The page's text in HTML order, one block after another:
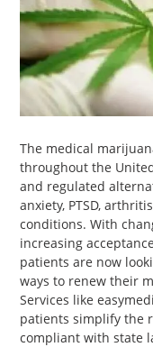
LIFESTYLE
MOVING
PET
REAL
ESTATE
CONTACT
US
The medical
throughout the
and regulated
anxiety, PTSD,
conditions. With
increasing
patients are now
ways to renew their
Services like
patients simplify the
compliant with state